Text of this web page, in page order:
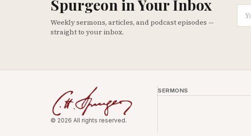
Spurgeon in Your Inbox
Weekly sermons, articles, and podcast episodes —
straight to your inbox.
© 2026 All rights reserved.
SERMONS